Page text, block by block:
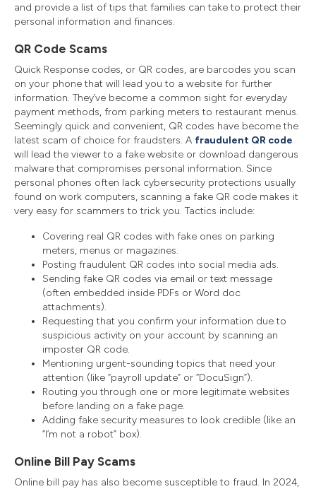
and provide a list of tips that families can take to protect their
personal information and finances.
QR Code Scams
Quick Response codes, or QR codes, are barcodes you scan
on your phone that will lead you to a website for further
information. They’ve become a common sight for everyday
payment methods, from parking meters to restaurant menus.
Seemingly quick and convenient, QR codes have become the
latest scam of choice for fraudsters. A fraudulent QR code
will lead the viewer to a fake website or download dangerous
malware that compromises personal information. Since
personal phones often lack cybersecurity protections usually
found on work computers, scanning a fake QR code makes it
very easy for scammers to trick you. Tactics include:
Covering real QR codes with fake ones on parking
meters, menus or magazines.
Posting fraudulent QR codes into social media ads.
Sending fake QR codes via email or text message
(often embedded inside PDFs or Word doc
attachments).
Requesting that you confirm your information due to
suspicious activity on your account by scanning an
imposter QR code.
Mentioning urgent-sounding topics that need your
attention (like “payroll update” or “DocuSign”).
Routing you through one or more legitimate websites
before landing on a fake page.
Adding fake security measures to look credible (like an
“I’m not a robot” box).
Online Bill Pay Scams
Online bill pay has also become susceptible to fraud. In 2024,